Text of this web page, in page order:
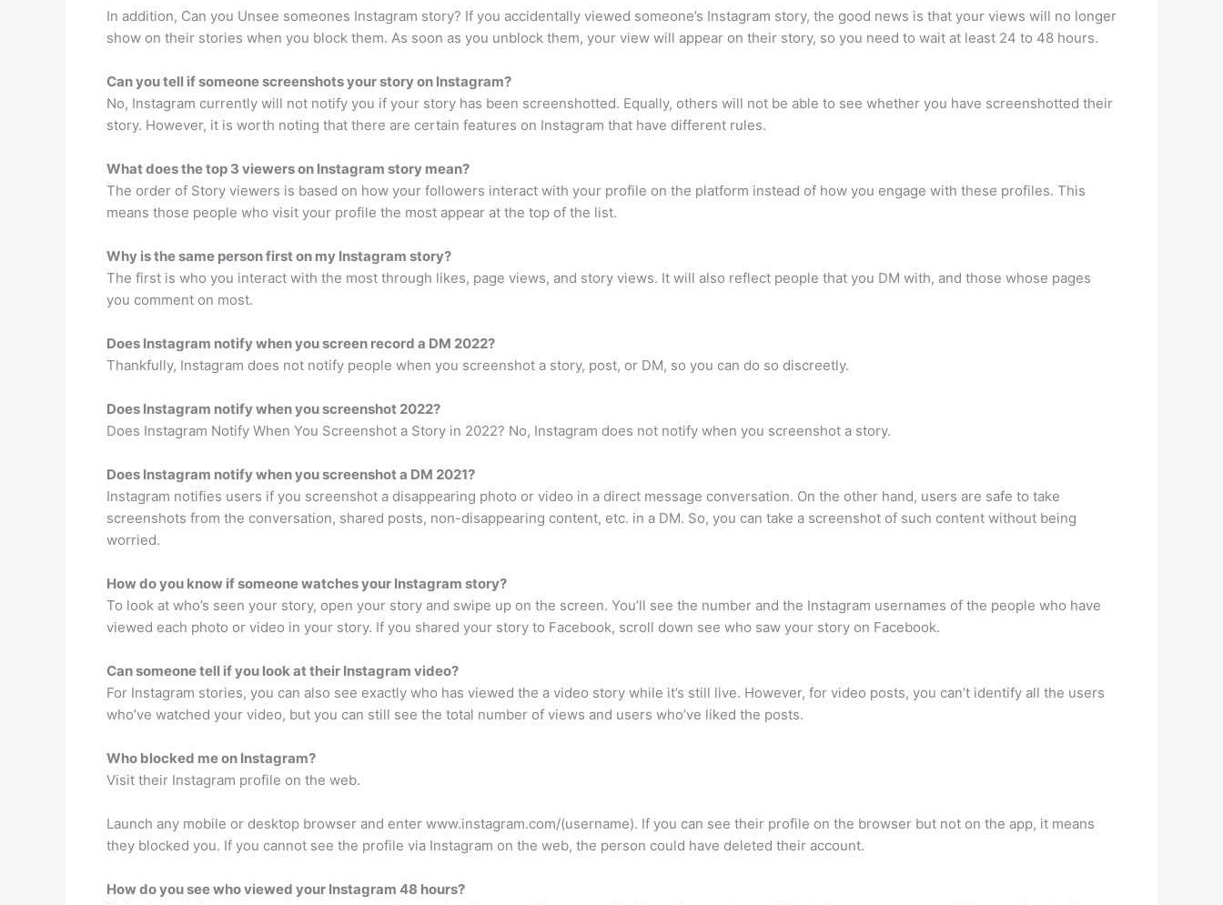
In addition, Can you Unsee someones Instagram story? If you accidentally viewed someone’s Instagram story, the good news is that your views will no longer
show on their stories when you block them. As soon as you unblock them, your view will appear on their story, so you need to wait at least 24 to 48 hours.
Can you tell if someone screenshots your story on Instagram?
No, Instagram currently will not notify you if your story has been screenshotted. Equally, others will not be able to see whether you have screenshotted their
story. However, it is worth noting that there are certain features on Instagram that have different rules.
What does the top 3 viewers on Instagram story mean?
The order of Story viewers is based on how your followers interact with your profile on the platform instead of how you engage with these profiles. This
means those people who visit your profile the most appear at the top of the list.
Why is the same person first on my Instagram story?
The first is who you interact with the most through likes, page views, and story views. It will also reflect people that you DM with, and those whose pages
you comment on most.
Does Instagram notify when you screen record a DM 2022?
Thankfully, Instagram does not notify people when you screenshot a story, post, or DM, so you can do so discreetly.
Does Instagram notify when you screenshot 2022?
Does Instagram Notify When You Screenshot a Story in 2022? No, Instagram does not notify when you screenshot a story.
Does Instagram notify when you screenshot a DM 2021?
Instagram notifies users if you screenshot a disappearing photo or video in a direct message conversation. On the other hand, users are safe to take
screenshots from the conversation, shared posts, non-disappearing content, etc. in a DM. So, you can take a screenshot of such content without being
worried.
How do you know if someone watches your Instagram story?
To look at who’s seen your story, open your story and swipe up on the screen. You’ll see the number and the Instagram usernames of the people who have
viewed each photo or video in your story. If you shared your story to Facebook, scroll down see who saw your story on Facebook.
Can someone tell if you look at their Instagram video?
For Instagram stories, you can also see exactly who has viewed the a video story while it’s still live. However, for video posts, you can’t identify all the users
who’ve watched your video, but you can still see the total number of views and users who’ve liked the posts.
Who blocked me on Instagram?
Visit their Instagram profile on the web.
Launch any mobile or desktop browser and enter www.instagram.com/(username). If you can see their profile on the browser but not on the app, it means
they blocked you. If you cannot see the profile via Instagram on the web, the person could have deleted their account.
How do you see who viewed your Instagram 48 hours?